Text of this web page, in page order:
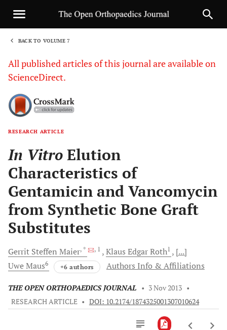
BACK TO VOLUME 7
All published articles of this journal are available on
ScienceDirect.
RESEARCH ARTICLE
In Vitro Elution
Characteristics of
Gentamicin and Vancomycin
from Synthetic Bone Graft
Substitutes
Gerrit Steffen Maier, * , 1 Klaus EdgarRoth1
[...]
UweMaus6 +6 authors Authors Info & Affiliations
THE OPEN ORTHOPAEDICS JOURNAL • 3 Nov 2013 •
RESEARCH ARTICLE • DOI: 10.2174/1874325001307010624